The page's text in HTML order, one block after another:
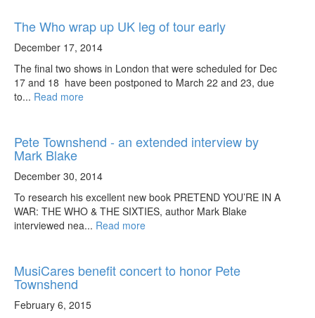
The Who wrap up UK leg of tour early
December 17, 2014
The final two shows in London that were scheduled for Dec
17 and 18 have been postponed to March 22 and 23, due
to... Read more
Pete Townshend - an extended interview by
Mark Blake
December 30, 2014
To research his excellent new book PRETEND YOU’RE IN A
WAR: THE WHO & THE SIXTIES, author Mark Blake
interviewed nea... Read more
MusiCares benefit concert to honor Pete
Townshend
February 6, 2015